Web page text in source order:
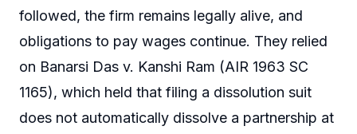
followed, the firm remains legally alive, and
obligations to pay wages continue. They relied
on Banarsi Das v. Kanshi Ram (AIR 1963 SC
1165), which held that filing a dissolution suit
does not automatically dissolve a partnership at